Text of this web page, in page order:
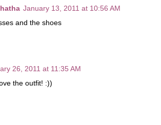
January 13, 2011 at 10:56 AM
and the shoes
26, 2011 at 11:35 AM
the outfit! :))